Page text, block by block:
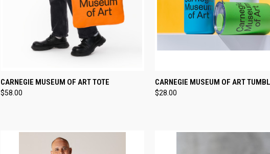
QUICK VIEW VIEW OPTIONS
Compare
CARNEGIE MUSEUM OF ART TOTE
$58.00
QUICK VIEW VIEW
Compare
CARNEGIE MUSEUM OF ART
$28.00